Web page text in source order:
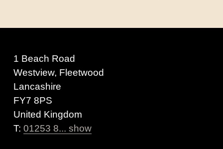
1 Beach Road
Westview, Fleetwood
Lancashire
FY7 8PS
United Kingdom
T: 01253 8... show